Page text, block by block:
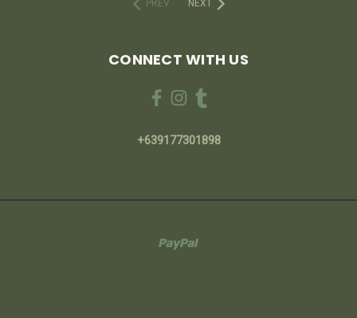
PREV
NEXT
CONNECT WITH US
+639177301898